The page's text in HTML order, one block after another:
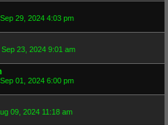
29, 2024 4:03 pm
Sep 23, 2024 9:01 am
01, 2024 6:00 pm
09, 2024 11:18 am